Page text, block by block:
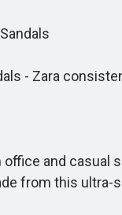
- Zara
and casual
from this